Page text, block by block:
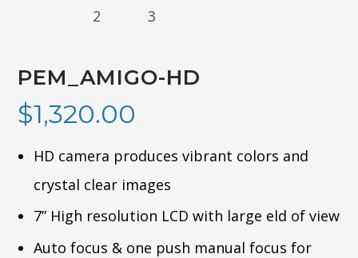
PEM_AMIGO-HD
$1,320.00
HD camera produces vibrant colors and
crystal clear images
7” High resolution LCD with large eld of view
Auto focus & one push manual focus for